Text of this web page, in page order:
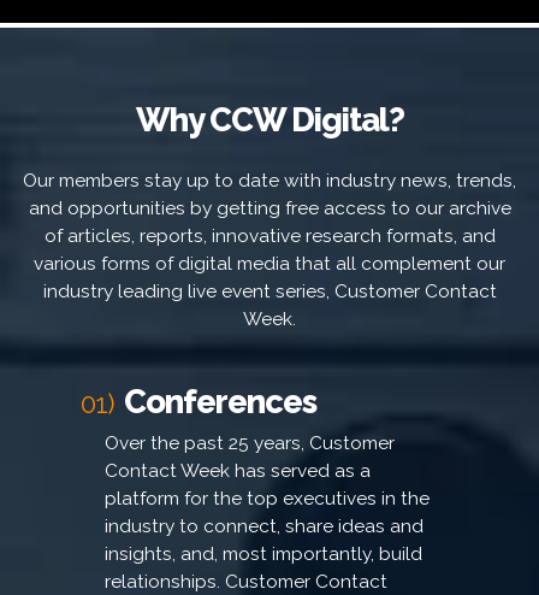
Why CCW Digital?
Our members stay up to date with industry news, trends,
and opportunities by getting free access to our archive
of articles, reports, innovative research formats, and
various forms of digital media that all complement our
industry leading live event series, Customer Contact
Week.
01) Conferences
Over the past 25 years, Customer
Contact Week has served as a
platform for the top executives in the
industry to connect, share ideas and
insights, and, most importantly, build
relationships. Customer Contact